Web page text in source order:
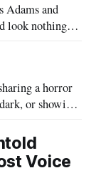
Adams and
look nothing
a horror
or showing
This tale -
of those
screams,
Voice